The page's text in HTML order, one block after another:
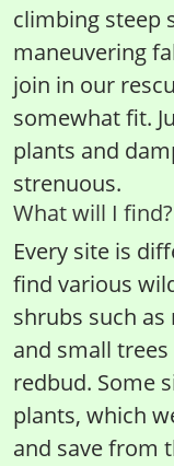
climbing steep
maneuvering
join in our
somewhat fit.
plants and
strenuous.
What will I find?
Every site is
find various
shrubs such
and small
redbud. Some
plants, which
and save from